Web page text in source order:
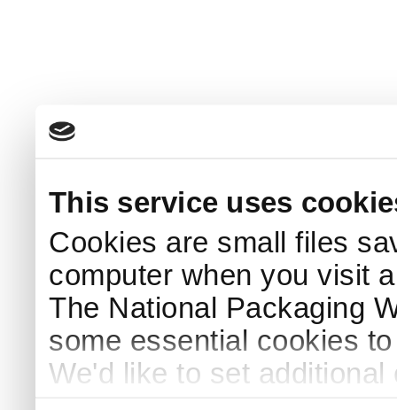
This service uses
Cookies are small files
computer when you visit
The National Packaging
some essential cookies
We'd like to set